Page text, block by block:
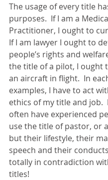
The usage of every title
purposes.  If I am a
Practitioner, I ought to
If I am lawyer I ought to
people’s rights and
the title of a pilot, I ought
an aircraft in flight.  In
examples, I have to act
ethics of my title and job.
often have experienced
use the title of pastor, or
but their lifestyle, their
speech and their
totally in contradiction
titles!